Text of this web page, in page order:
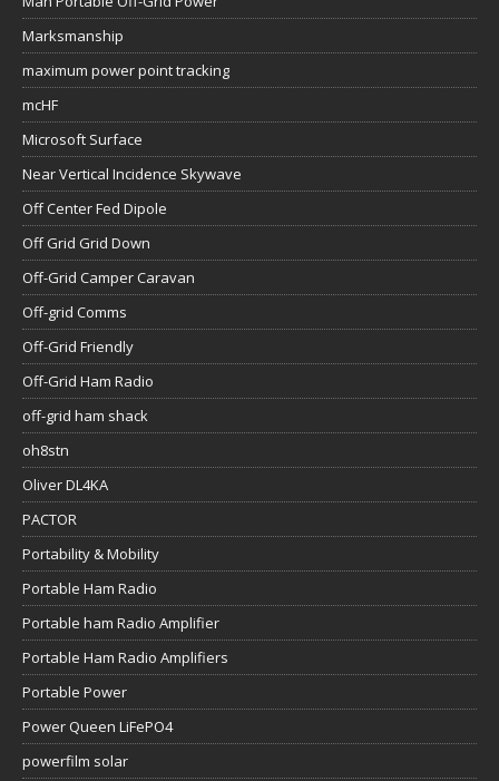
Marksmanship
maximum power point tracking
mcHF
Microsoft Surface
Near Vertical Incidence Skywave
Off Center Fed Dipole
Off Grid Grid Down
Off-Grid Camper Caravan
Off-grid Comms
Off-Grid Friendly
Off-Grid Ham Radio
off-grid ham shack
oh8stn
Oliver DL4KA
PACTOR
Portability & Mobility
Portable Ham Radio
Portable ham Radio Amplifier
Portable Ham Radio Amplifiers
Portable Power
Power Queen LiFePO4
powerfilm solar